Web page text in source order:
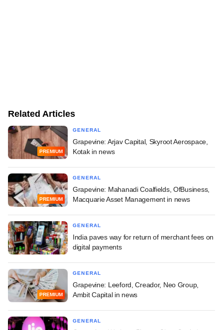
Related Articles
PREMIUM
GENERAL
Grapevine: Arjav Capital, Skyroot Aerospace,
Kotak in news
PREMIUM
GENERAL
Grapevine: Mahanadi Coalfields, OfBusiness,
Macquarie Asset Management in news
GENERAL
India paves way for return of merchant fees on
digital payments
PREMIUM
GENERAL
Grapevine: Leeford, Creador, Neo Group,
Ambit Capital in news
GENERAL